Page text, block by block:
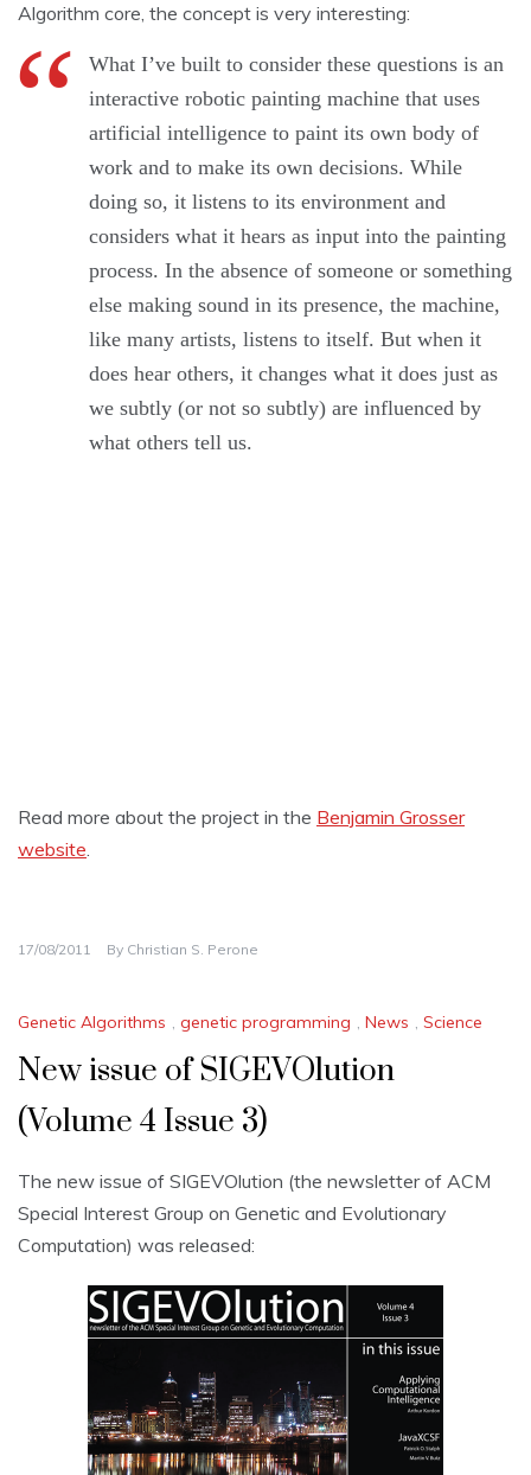
Algorithm core, the concept is very interesting:
What I’ve built to consider these questions is an
interactive robotic painting machine that uses
artificial intelligence to paint its own body of
work and to make its own decisions. While
doing so, it listens to its environment and
considers what it hears as input into the painting
process. In the absence of someone or something
else making sound in its presence, the machine,
like many artists, listens to itself. But when it
does hear others, it changes what it does just as
we subtly (or not so subtly) are influenced by
what others tell us.
Read more about the project in the Benjamin Grosser
website.
17/08/2011 By Christian S. Perone
Genetic Algorithms , genetic programming , News , Science
New issue of SIGEVOlution
(Volume 4 Issue 3)
The new issue of SIGEVOlution (the newsletter of ACM
Special Interest Group on Genetic and Evolutionary
Computation) was released: